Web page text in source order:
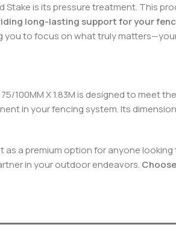
is its pressure treatment. This
long-lasting support for your
you to focus on what truly
100MM X 1.83M is designed to
in your fencing system. Its
as a premium option for anyone
in your outdoor endeavors.